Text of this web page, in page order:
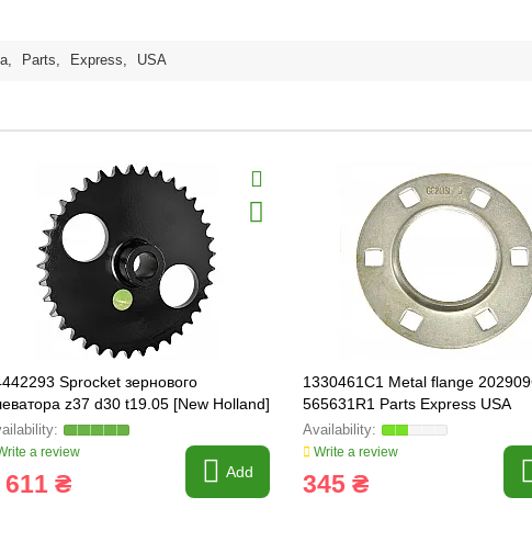
, Parts, Express, USA
Sprocket зернового
z37 d30 t19.05 [New Holland]
PARTS ORIGINAL
a review
611 ₴ Add
1330461C1 Metal flange
565631R1 Parts Express USA
Write a review
345 ₴